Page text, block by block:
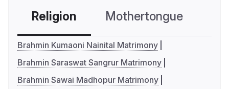
Religion Mothertongue
Brahmin Kumaoni Nainital Matrimony
Brahmin Saraswat Sangrur Matrimony
Brahmin Sawai Madhopur Matrimony